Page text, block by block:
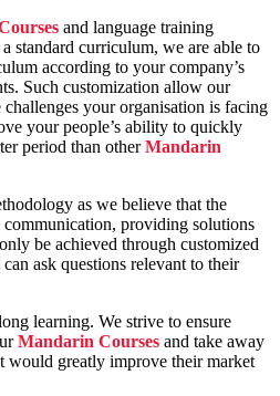
and language training
standard curriculum, we are able to
according to your company’s
Such customization allow our
challenges your organisation is facing
your people’s ability to quickly
period than otherMandarin
as we believe that the
providing solutions
be achieved through customized
ask questions relevant to their
learning. We strive to ensure
Mandarin Courses and take away
would greatly improve their market